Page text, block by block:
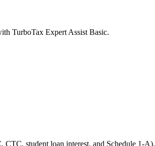
TurboTax Expert Assist Basic.
CTC, student loan interest, and Schedule 1-A).